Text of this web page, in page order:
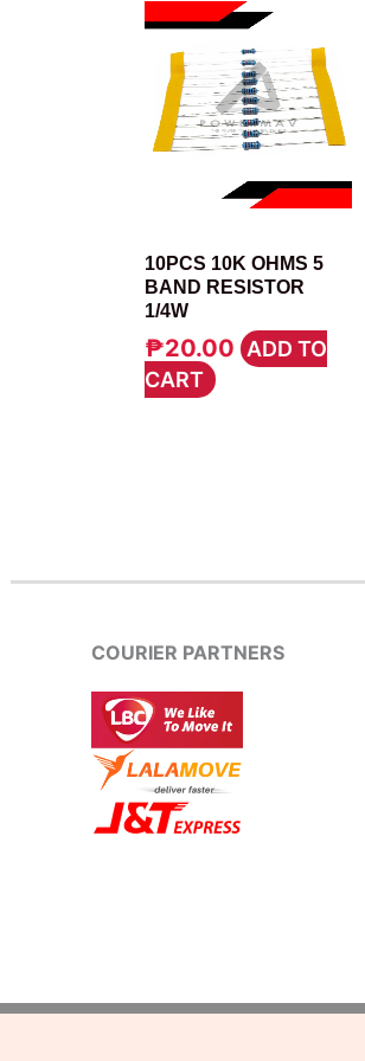
10PCS 10K OHMS 5
BAND RESISTOR
1/4W
₱20.00 ADD TO
CART
COURIER PARTNERS